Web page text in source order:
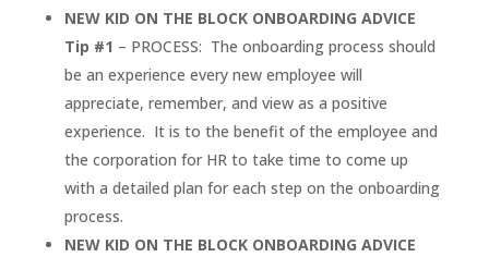
NEW KID ON THE BLOCK ONBOARDING ADVICE
Tip #1 – PROCESS: The onboarding process should
be an experience every new employee will
appreciate, remember, and view as a positive
experience. It is to the benefit of the employee and
the corporation for HR to take time to come up
with a detailed plan for each step on the onboarding
process.
NEW KID ON THE BLOCK ONBOARDING ADVICE